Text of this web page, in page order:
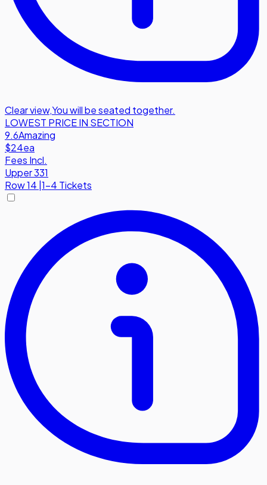
Clear view,You will be seated together.
LOWEST PRICE IN SECTION
9.6Amazing
$24ea
Fees Incl.
Upper 331
Row14 |1-4 Tickets